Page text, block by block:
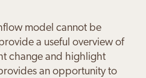
model cannot be
a useful overview of
change and highlight
an opportunity to